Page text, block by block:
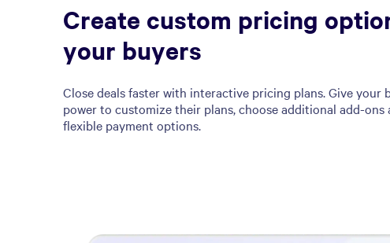
Create custom pricing
your buyers
Close deals faster with interactive pricing plans. Give your
power to customize their plans, choose additional add-ons
flexible payment options.